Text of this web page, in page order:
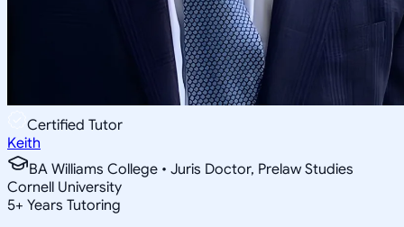
Certified Tutor
Keith
BA Williams College • Juris Doctor, Prelaw Studies
Cornell University
5+ Years Tutoring